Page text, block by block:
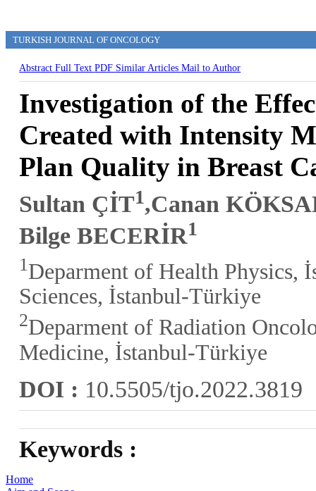
TURKISH JOURNAL OF ONCOLOGY
AbstractFull TextPDF Similar ArticlesMail to Author
Investigation of the
Created with Intensity
Plan Quality in Breast
Sultan ÇİT1,Canan
Bilge BECERİR1
1 Deparment of Health Physics,
Sciences, İstanbul-Türkiye
2Deparment of Radiation
Medicine, İstanbul-Türkiye
DOI : 10.5505/tjo.2022.3819
Keywords :
Home